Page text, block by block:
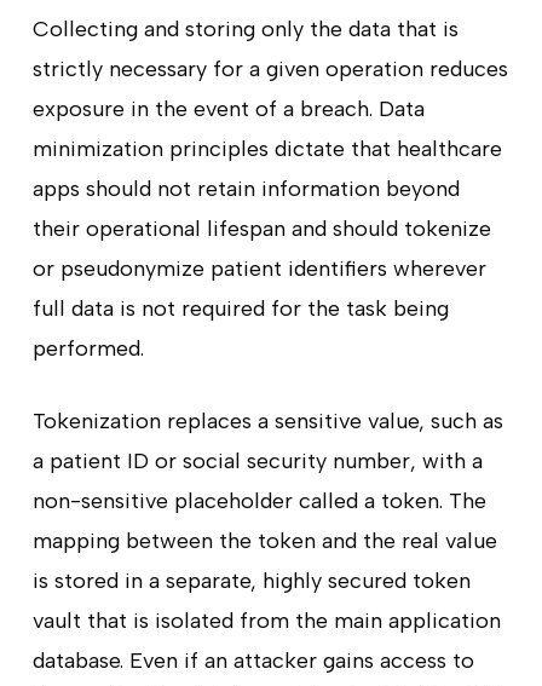
Collecting and storing only the data that is
strictly necessary for a given operation reduces
exposure in the event of a breach. Data
minimization principles dictate that healthcare
apps should not retain information beyond
their operational lifespan and should tokenize
or pseudonymize patient identifiers wherever
full data is not required for the task being
performed.
Tokenization replaces a sensitive value, such as
a patient ID or social security number, with a
non-sensitive placeholder called a token. The
mapping between the token and the real value
is stored in a separate, highly secured token
vault that is isolated from the main application
database. Even if an attacker gains access to